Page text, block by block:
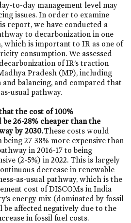
to-day management level may
issues. In order to examine
report, we have conducted a
to decarbonization in one
which is important to IR as one of
consumption. We assessed
of IR’s traction
Pradesh (MP), including
balancing, and compared that
usual pathway.
the cost of 100%
26-28% cheaper than the
by 2030.These costs would
27-38% more expensive than
in 2016-17 to being
(2-5%) in 2022. This is largely
decrease in renewable
as-usual pathway, which is the
cost of DISCOMs in India
energy mix (dominated by fossil
be affected negatively due to the
in fossil fuel costs.